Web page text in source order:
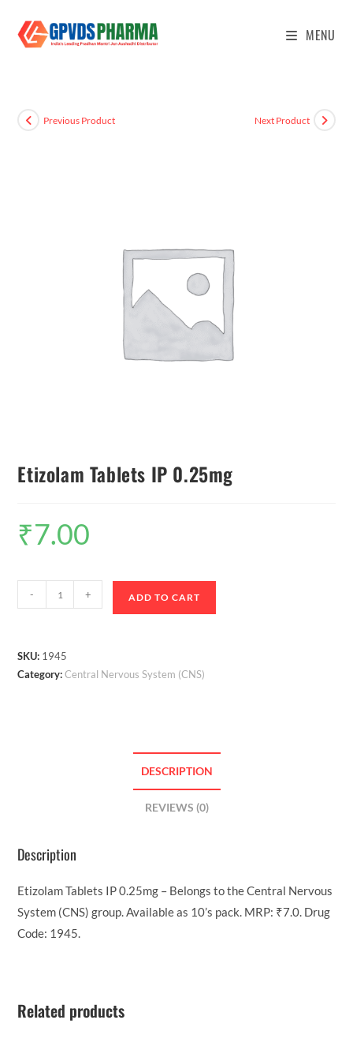
MENU
Previous Product Next Product
Etizolam Tablets IP 0.25mg
₹7.00
- + ADD TO CART
SKU: 1945
Category:Central Nervous System (CNS)
DESCRIPTION
REVIEWS (0)
Description
Etizolam Tablets IP 0.25mg – Belongs to the Central Nervous
System (CNS) group. Available as 10’s pack. MRP: ₹7.0. Drug
Code: 1945.
Related products